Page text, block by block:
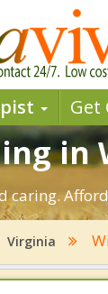
Get
in
caring.
Virginia